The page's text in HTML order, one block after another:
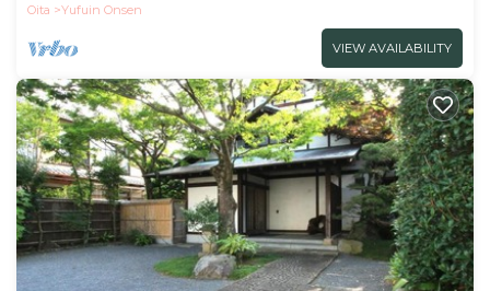
Oita
Yufuin Onsen
VIEW AVAILABILITY